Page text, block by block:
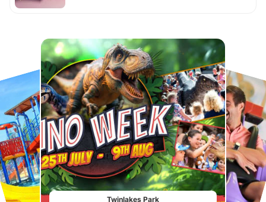
Twinlakes Park